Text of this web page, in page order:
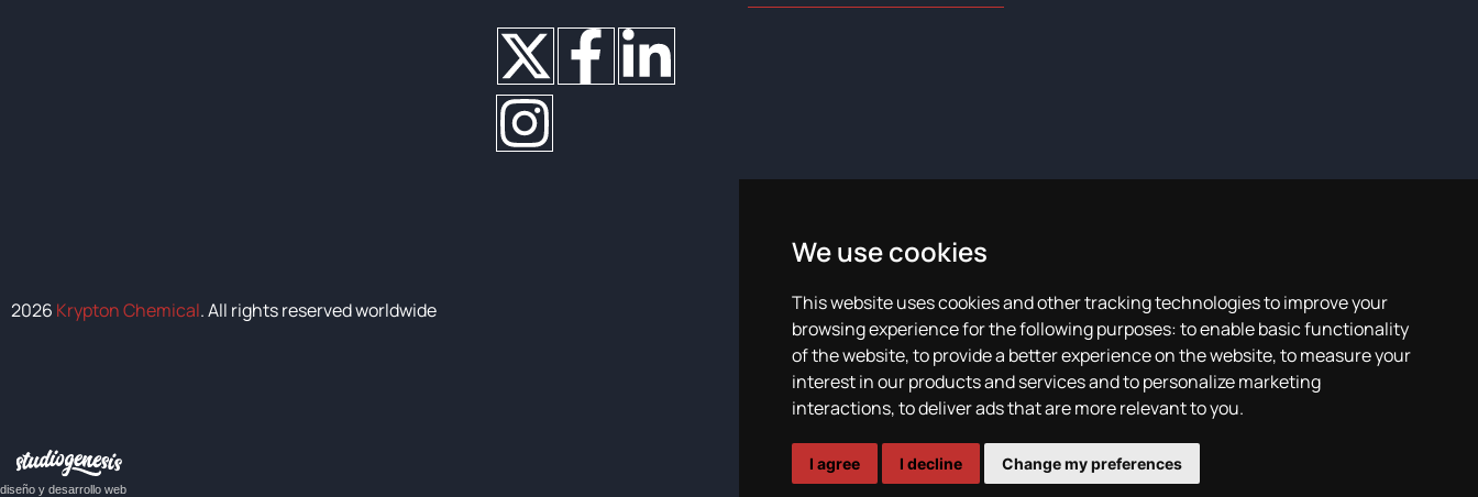
We use cookies
This website uses cookies and other tracking technologies to improve your
browsing experience for the following purposes:to enable basic functionality
of the website,to provide a better experience on the website,to measure your
interest in our products and services and to personalize marketing
interactions,to deliver ads that are more relevant to you.
I agree I decline Change my preferences
2026 Krypton Chemical. All rights reserved worldwide Plan de igualdad